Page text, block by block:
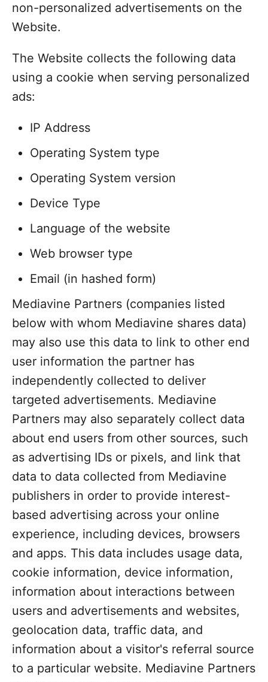
non-personalized advertisements on the
Website.
The Website collects the following data
using a cookie when serving personalized
ads:
IP Address
Operating System type
Operating System version
Device Type
Language of the website
Web browser type
Email (in hashed form)
Mediavine Partners (companies listed
below with whom Mediavine shares data)
may also use this data to link to other end
user information the partner has
independently collected to deliver
targeted advertisements. Mediavine
Partners may also separately collect data
about end users from other sources, such
as advertising IDs or pixels, and link that
data to data collected from Mediavine
publishers in order to provide interest-
based advertising across your online
experience, including devices, browsers
and apps. This data includes usage data,
cookie information, device information,
information about interactions between
users and advertisements and websites,
geolocation data, traffic data, and
information about a visitor's referral source
to a particular website. Mediavine Partners